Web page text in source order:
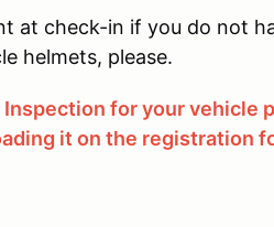
at check-in if you do not
helmets, please.
Inspection for your vehicle
it on the registration